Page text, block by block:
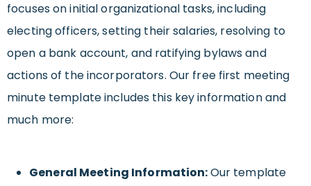
focuses on initial organizational tasks, including
electing officers, setting their salaries, resolving to
open a bank account, and ratifying bylaws and
actions of the incorporators. Our free first meeting
minute template includes this key information and
much more:
General Meeting Information:Our template